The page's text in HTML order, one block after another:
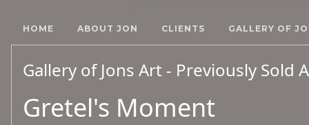
HOME ABOUT JON CLIENTS GALLERY OF
Gallery of Jons Art - Previously Sold
Gretel's Moment